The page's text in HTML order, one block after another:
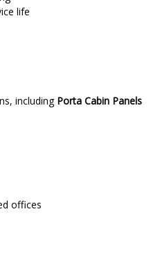
life
including Porta Cabin Panels
offices